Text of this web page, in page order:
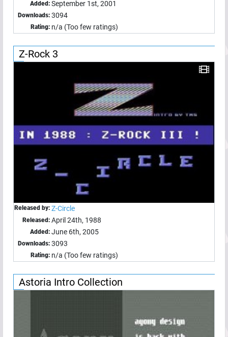
Added: September 1st, 2001
Downloads: 3094
Rating: n/a (Too few ratings)
Z-Rock 3
Released by: Z-Circle
Released: April 24th, 1988
Added: June 6th, 2005
Downloads: 3093
Rating: n/a (Too few ratings)
Astoria Intro Collection